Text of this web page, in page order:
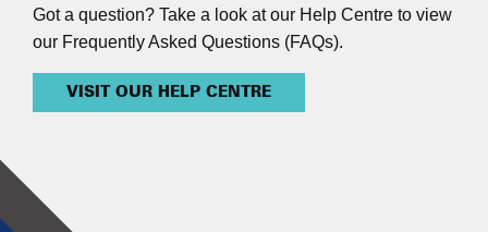
Got a question? Take a look at our Help Centre to view
our Frequently Asked Questions (FAQs).
VISIT OUR HELP CENTRE